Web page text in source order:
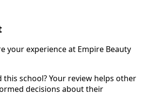
your experience at Empire Beauty
this school? Your review helps other
decisions about their